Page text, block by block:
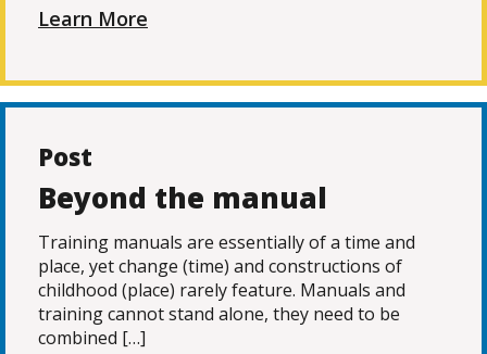
Learn More
Post
Beyond the manual
Training manuals are essentially of a time and
place, yet change (time) and constructions of
childhood (place) rarely feature. Manuals and
training cannot stand alone, they need to be
combined […]